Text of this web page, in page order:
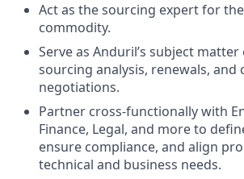
Act as the sourcing expert for
commodity.
Serve as Anduril’s subject
sourcing analysis, renewals, and
negotiations.
Partner cross-functionally with
Finance, Legal, and more to
ensure compliance, and align
technical and business needs.